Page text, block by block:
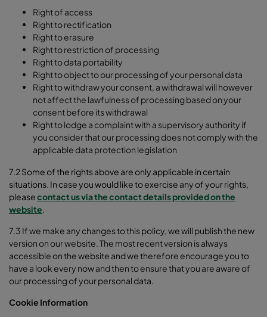
Right of access
Right to rectification
Right to erasure
Right to restriction of processing
Right to data portability
Right to object to our processing of your personal data
Right to withdraw your consent, a withdrawal will however
not affect the lawfulness of processing based on your
consent before its withdrawal
Right to lodge a complaint with a supervisory authority if
you consider that our processing does not comply with the
applicable data protection legislation
7.2 Some of the rights above are only applicable in certain
situations. In case you would like to exercise any of your rights,
pleasecontact us via the contact details provided on the
website
7.3 If we make any changes to this policy, we will publish the new
version on our website. The most recent version is always
accessible on the website and we therefore encourage you to
have a look every now and then to ensure that you are aware of
our processing of your personal data.
Cookie Information